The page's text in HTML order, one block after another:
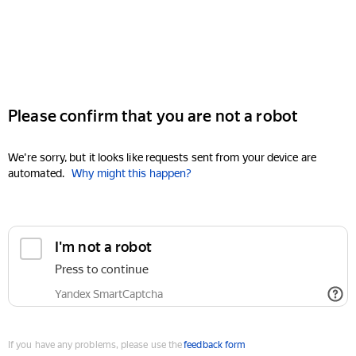
Please confirm that you are not a robot
We're sorry, but it looks like requests sent from your device are
automated. Why might this happen?
I'm not a robot
Press to continue
Yandex SmartCaptcha
If you have any problems, please use thefeedback form